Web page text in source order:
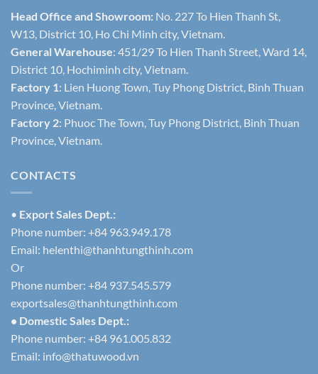
Head Office and Showroom: No. 227 To Hien Thanh St,
W13, District 10, Ho Chi Minh city, Vietnam.
General Warehouse: 451/29 To Hien Thanh Street, Ward 14,
District 10, Hochiminh city, Vietnam.
Factory 1: Lien Huong Town, Tuy Phong District, Binh Thuan
Province, Vietnam.
Factory 2: Phuoc The Town, Tuy Phong District, Binh Thuan
Province, Vietnam.
CONTACTS
• Export Sales Dept.:
Phone number: +84 963.949.178
Email: helenthi@thanhtungthinh.com
Or
Phone number: +84 937.545.579
exportsales@thanhtungthinh.com
• Domestic Sales Dept.:
Phone number: +84 961.005.832
Email: info@thatuwood.vn